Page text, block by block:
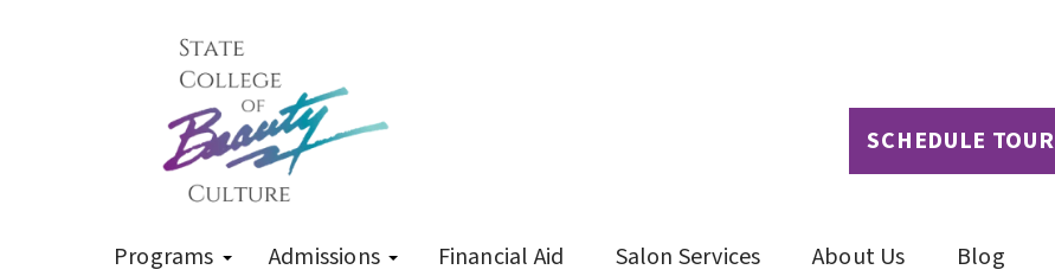
SCHEDULE TOUR
Programs Admissions Financial Aid Salon Services About Us Blog